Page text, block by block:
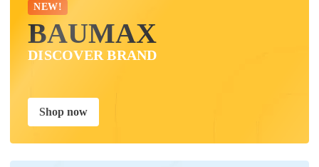
NEW!
BAUMAX
DISCOVER BRAND
Shop now